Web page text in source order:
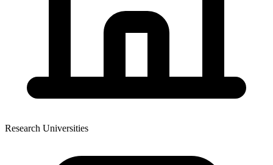
Research Universities